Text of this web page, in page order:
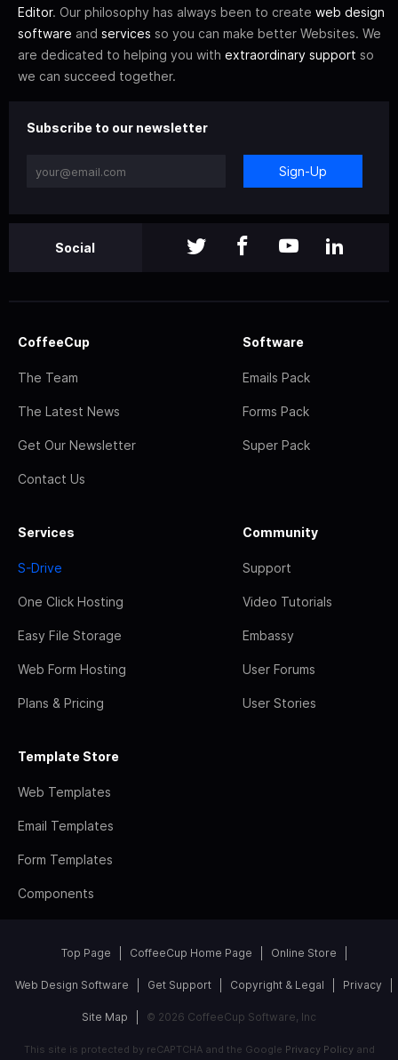
Editor. Our philosophy has always been to create web design
software and services so you can make better Websites. We
are dedicated to helping you with extraordinary support so
we can succeed together.
Subscribe to our newsletter
Sign-Up
Social
CoffeeCup
The Team
The Latest News
Get Our Newsletter
Contact Us
Software
Emails Pack
Forms Pack
Super Pack
Services
S-Drive
One Click Hosting
Easy File Storage
Web Form Hosting
Plans & Pricing
Community
Support
Video Tutorials
Embassy
User Forums
User Stories
Template Store
Web Templates
Email Templates
Form Templates
Components
Top Page CoffeeCup Home Page Online Store
Web Design Software Get Support Copyright & Legal Privacy
Site Map © 2026 CoffeeCup Software, Inc
This site is protected by reCAPTCHA and the Google Privacy Policyand